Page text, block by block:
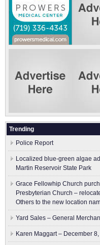
Trending
Police Report
Localized blue-green algae
Martin Reservoir State Park
Grace Fellowhip Church
Presbyterian Church –
Others to the new location
Yard Sales – General
Karen Maggart – December